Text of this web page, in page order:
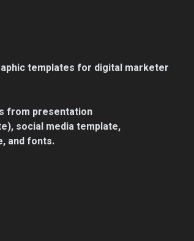
templates for digital marketer
from presentation
social media template,
and fonts.